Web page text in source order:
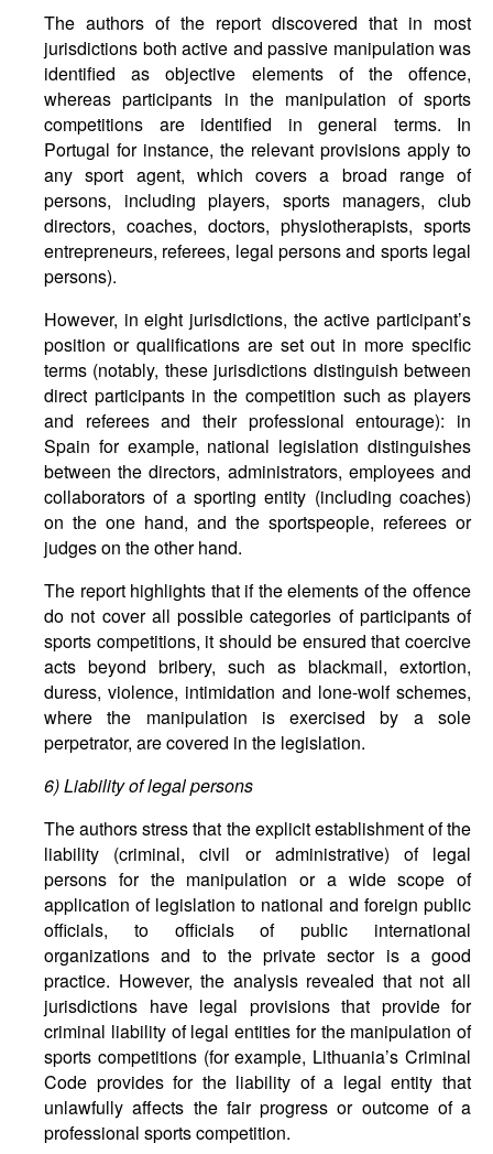
The authors of the report discovered that in most
jurisdictions both active and passive manipulation was
identified as objective elements of the offence,
whereas participants in the manipulation of sports
competitions are identified in general terms. In
Portugal for instance, the relevant provisions apply to
any sport agent, which covers a broad range of
persons, including players, sports managers, club
directors, coaches, doctors, physiotherapists, sports
entrepreneurs, referees, legal persons and sports legal
persons).
However, in eight jurisdictions, the active participant’s
position or qualifications are set out in more specific
terms (notably, these jurisdictions distinguish between
direct participants in the competition such as players
and referees and their professional entourage): in
Spain for example, national legislation distinguishes
between the directors, administrators, employees and
collaborators of a sporting entity (including coaches)
on the one hand, and the sportspeople, referees or
judges on the other hand.
The report highlights that if the elements of the offence
do not cover all possible categories of participants of
sports competitions, it should be ensured that coercive
acts beyond bribery, such as blackmail, extortion,
duress, violence, intimidation and lone-wolf schemes,
where the manipulation is exercised by a sole
perpetrator, are covered in the legislation.
6)Liabilityoflegalpersons
The authors stress that the explicit establishment of the
liability (criminal, civil or administrative) of legal
persons for the manipulation or a wide scope of
application of legislation to national and foreign public
officials, to officials of public international
organizations and to the private sector is a good
practice. However, the analysis revealed that not all
jurisdictions have legal provisions that provide for
criminal liability of legal entities for the manipulation of
sports competitions (for example, Lithuania’s Criminal
Code provides for the liability of a legal entity that
unlawfully affects the fair progress or outcome of a
professional sports competition.